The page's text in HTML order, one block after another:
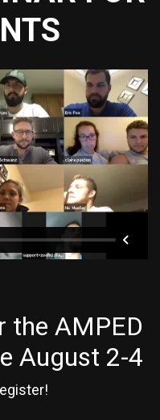
the AMPED
August 2-4